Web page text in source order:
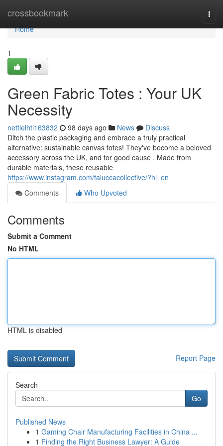
crossbookmark
Home
Home
1
Green Fabric Totes : Your UK
Necessity
nettielhtl163832 98 days ago News
Discuss
Ditch the plastic packaging and embrace a truly practical
alternative: sustainable canvas totes! They've become a beloved
accessory across the UK, and for good cause . Made from
durable materials, these reusable
https://www.instagram.com/faluccacollective/?hl=en
Comments
Who Upvoted
Comments
Submit a Comment
No HTML
HTML is disabled
Report Page
Search
Go
Published News
1 Gaming Chair Manufacturing Facilities in China ...
1 Finding the Right Business Lawyer: A Guide